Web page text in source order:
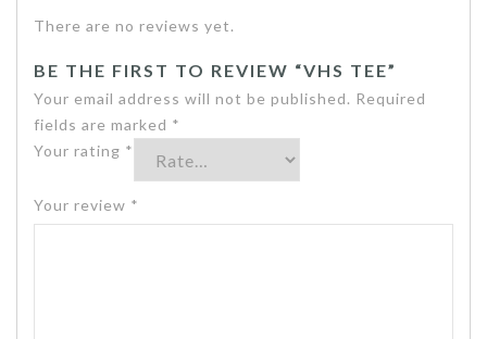
There are no reviews yet.
BE THE FIRST TO REVIEW “VHS TEE”
Your email address will not be published. Required
fields are marked *
Your rating *
Your review *